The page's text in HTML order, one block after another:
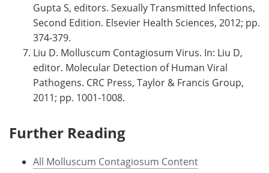
Gupta S, editors. Sexually Transmitted Infections,
Second Edition. Elsevier Health Sciences, 2012; pp.
374-379.
Liu D. Molluscum Contagiosum Virus. In: Liu D,
editor. Molecular Detection of Human Viral
Pathogens. CRC Press, Taylor & Francis Group,
2011; pp. 1001-1008.
Further Reading
All Molluscum Contagiosum Content